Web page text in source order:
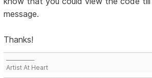
message.
Thanks!
Artist At Heart